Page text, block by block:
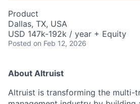
Product
Dallas, TX, USA
USD 147k-192k / year + Equity
Posted on Feb 12, 2026
About Altruist
Altruist is transforming the multi-